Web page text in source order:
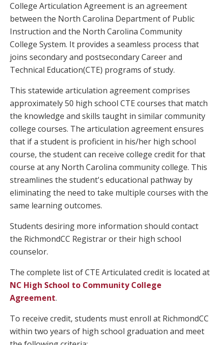
College Articulation Agreement is an agreement
between the North Carolina Department of Public
Instruction and the North Carolina Community
College System. It provides a seamless process that
joins secondary and postsecondary Career and
Technical Education(CTE) programs of study.
This statewide articulation agreement comprises
approximately 50 high school CTE courses that match
the knowledge and skills taught in similar community
college courses. The articulation agreement ensures
that if a student is proficient in his/her high school
course, the student can receive college credit for that
course at any North Carolina community college. This
streamlines the student's educational pathway by
eliminating the need to take multiple courses with the
same learning outcomes.
Students desiring more information should contact
the RichmondCC Registrar or their high school
counselor.
The complete list of CTE Articulated credit is located at
NC High School to Community College
Agreement.
To receive credit, students must enroll at RichmondCC
within two years of high school graduation and meet